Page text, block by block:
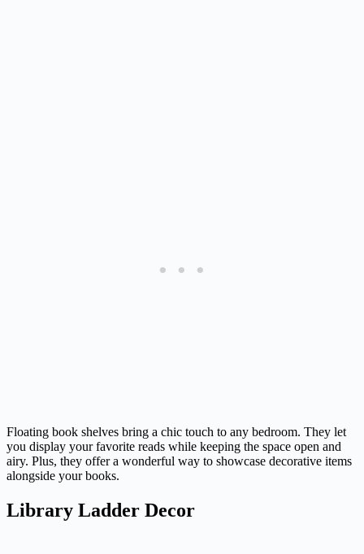
Floating book shelves bring a chic touch to any bedroom. They let
you display your favorite reads while keeping the space open and
airy. Plus, they offer a wonderful way to showcase decorative items
alongside your books.
Library Ladder Decor